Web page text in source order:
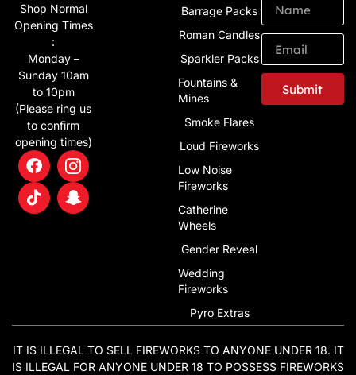
Shop Normal
Opening Times
:
Monday –
Sunday 10am
to 10pm
(Please ring us
to confirm
opening times)
Barrage Packs
Roman Candles
Sparkler Packs
Fountains &
Mines
Smoke Flares
Loud Fireworks
Low Noise
Fireworks
Catherine
Wheels
Gender Reveal
Wedding
Fireworks
Pyro Extras
Submit
IT IS ILLEGAL TO SELL FIREWORKS TO ANYONE UNDER 18. IT
IS ILLEGAL FOR ANYONE UNDER 18 TO POSSESS FIREWORKS